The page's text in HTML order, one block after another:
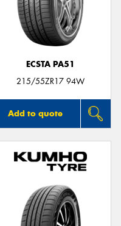
ECSTA PA51
215/55ZR17 94W
Add to quote